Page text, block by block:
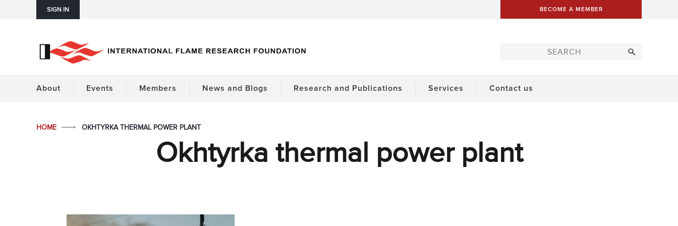
SIGN IN BECOME A MEMBER
About Events Members News and Blogs Research and Publications Services Contact us
HOME OKHTYRKA THERMAL POWER PLANT
Okhtyrka thermal power plant